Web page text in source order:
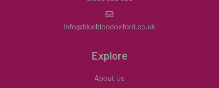
info@bluebloodoxford.co.uk
Explore
About Us